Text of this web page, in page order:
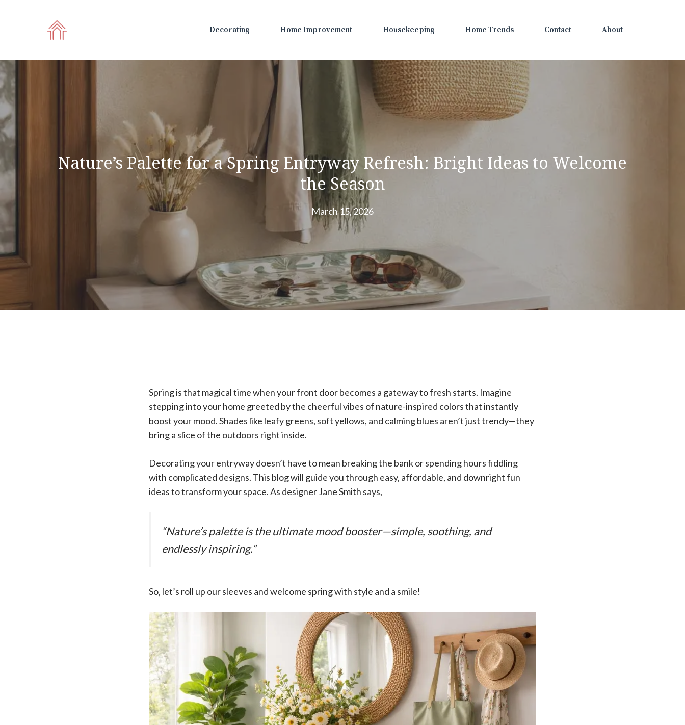
Decorating Home Improvement Housekeeping Home Trends Contact About
Nature’s Palette for a Spring Entryway Refresh: Bright Ideas to Welcome
the Season
March 15, 2026
Spring is that magical time when your front door becomes a gateway to fresh starts. Imagine
stepping into your home greeted by the cheerful vibes of nature-inspired colors that instantly
boost your mood. Shades like leafy greens, soft yellows, and calming blues aren’t just trendy—they
bring a slice of the outdoors right inside.
Decorating your entryway doesn’t have to mean breaking the bank or spending hours fiddling
with complicated designs. This blog will guide you through easy, affordable, and downright fun
ideas to transform your space. As designer Jane Smith says,
“Nature’s palette is the ultimate mood booster—simple, soothing, and
endlessly inspiring.”
So, let’s roll up our sleeves and welcome spring with style and a smile!